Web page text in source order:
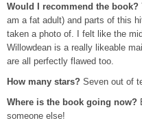
Would I recommend the book?
am a fat adult) and parts of this
taken a photo of. I felt like the
Willowdean is a really likeable
are all perfectly flawed too.
How many stars? Seven out of
Where is the book going now?
someone else!